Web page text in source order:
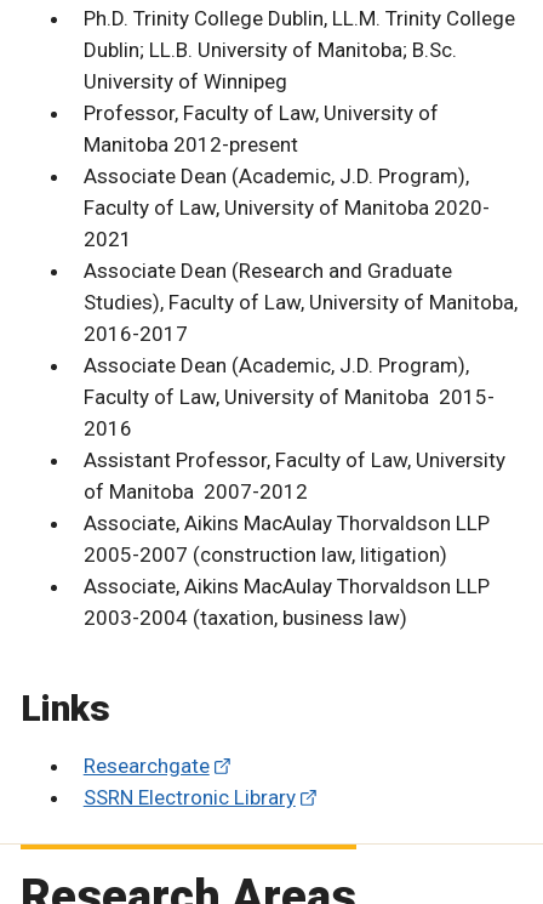
Ph.D. Trinity College Dublin, LL.M. Trinity College
Dublin; LL.B. University of Manitoba; B.Sc.
University of Winnipeg
Professor, Faculty of Law, University of
Manitoba 2012-present
Associate Dean (Academic, J.D. Program),
Faculty of Law, University of Manitoba 2020-
2021
Associate Dean (Research and Graduate
Studies), Faculty of Law, University of Manitoba,
2016-2017
Associate Dean (Academic, J.D. Program),
Faculty of Law, University of Manitoba 2015-
2016
Assistant Professor, Faculty of Law, University
of Manitoba 2007-2012
Associate, Aikins MacAulay Thorvaldson LLP
2005-2007 (construction law, litigation)
Associate, Aikins MacAulay Thorvaldson LLP
2003-2004 (taxation, business law)
Links
Researchgate
SSRN Electronic Library